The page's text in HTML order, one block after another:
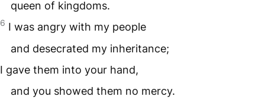
queen of kingdoms.
6 I was angry with my people
and desecrated my inheritance;
I gave them into your hand,
and you showed them no mercy.